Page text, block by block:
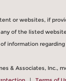
or websites, if
of the listed
information
& Associates, Inc.,